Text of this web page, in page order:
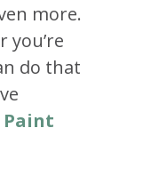
more.
you’re
do that
Paint